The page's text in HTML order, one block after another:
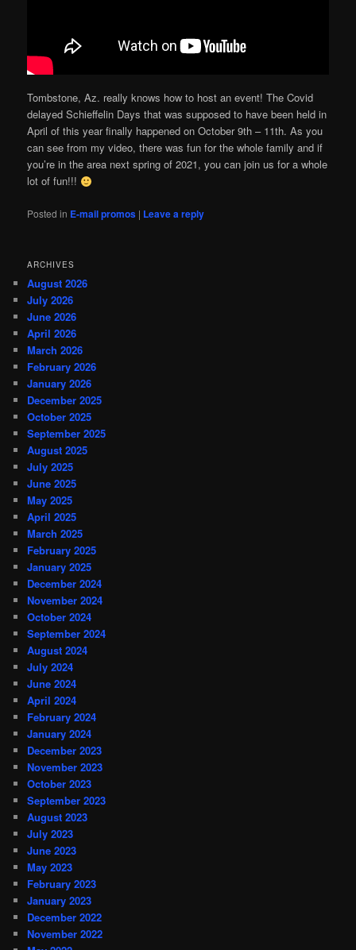
Tombstone, Az. really knows how to host an event! The Covid
delayed Schieffelin Days that was supposed to have been held in
April of this year finally happened on October 9th – 11th. As you
can see from my video, there was fun for the whole family and if
you’re in the area next spring of 2021, you can join us for a whole
lot of fun!!!
Posted in E-mail promos | Leave a reply
ARCHIVES
August 2026
July 2026
June 2026
April 2026
March 2026
February 2026
January 2026
December 2025
October 2025
September 2025
August 2025
July 2025
June 2025
May 2025
April 2025
March 2025
February 2025
January 2025
December 2024
November 2024
October 2024
September 2024
August 2024
July 2024
June 2024
April 2024
February 2024
January 2024
December 2023
November 2023
October 2023
September 2023
August 2023
July 2023
June 2023
May 2023
February 2023
January 2023
December 2022
November 2022